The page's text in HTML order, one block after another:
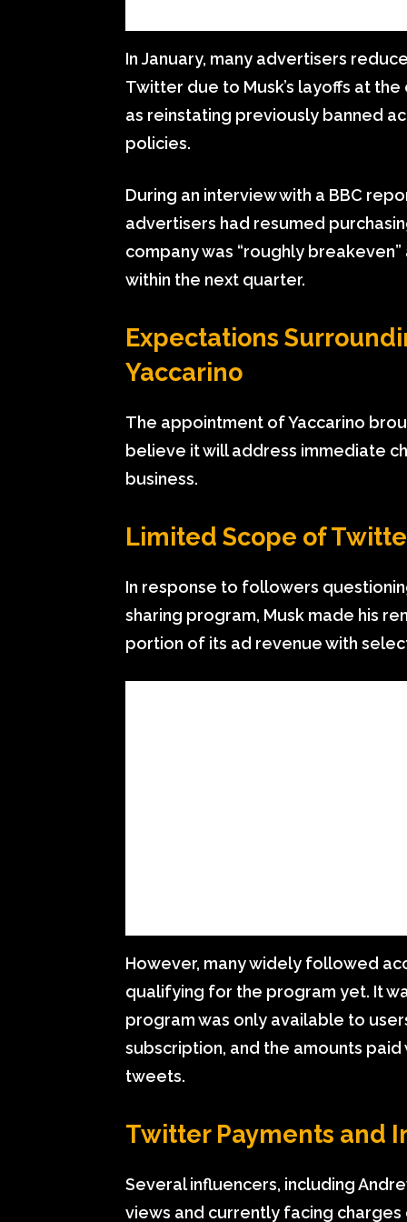
In January, many advertisers
Twitter due to Musk’s layoffs at
as reinstating previously banned
policies.
During an interview with a BBC
advertisers had resumed
company was “roughly
within the next quarter.
Expectations
Yaccarino
The appointment of Yaccarino
believe it will address immediate
business.
Limited Scope of
In response to followers
sharing program, Musk made his
portion of its ad revenue with
However, many widely followed
qualifying for the program yet. It
program was only available to
subscription, and the amounts
tweets.
Twitter Payments and
Several influencers, including
views and currently facing